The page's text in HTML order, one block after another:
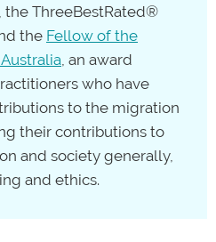
the ThreeBestRated®
the Fellow of the
, an award
who have
to the migration
their contributions to
and society generally,
and ethics.